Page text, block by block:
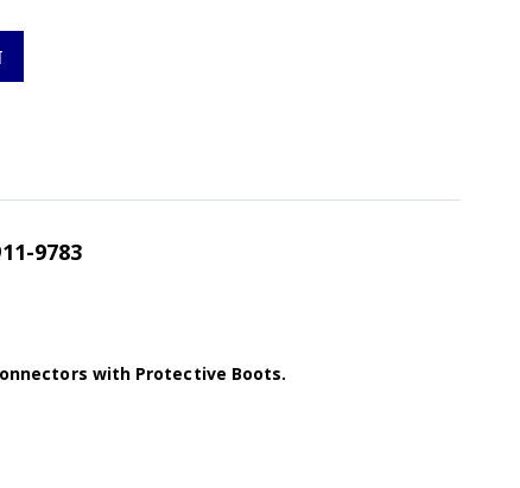
9783
with Protective Boots.